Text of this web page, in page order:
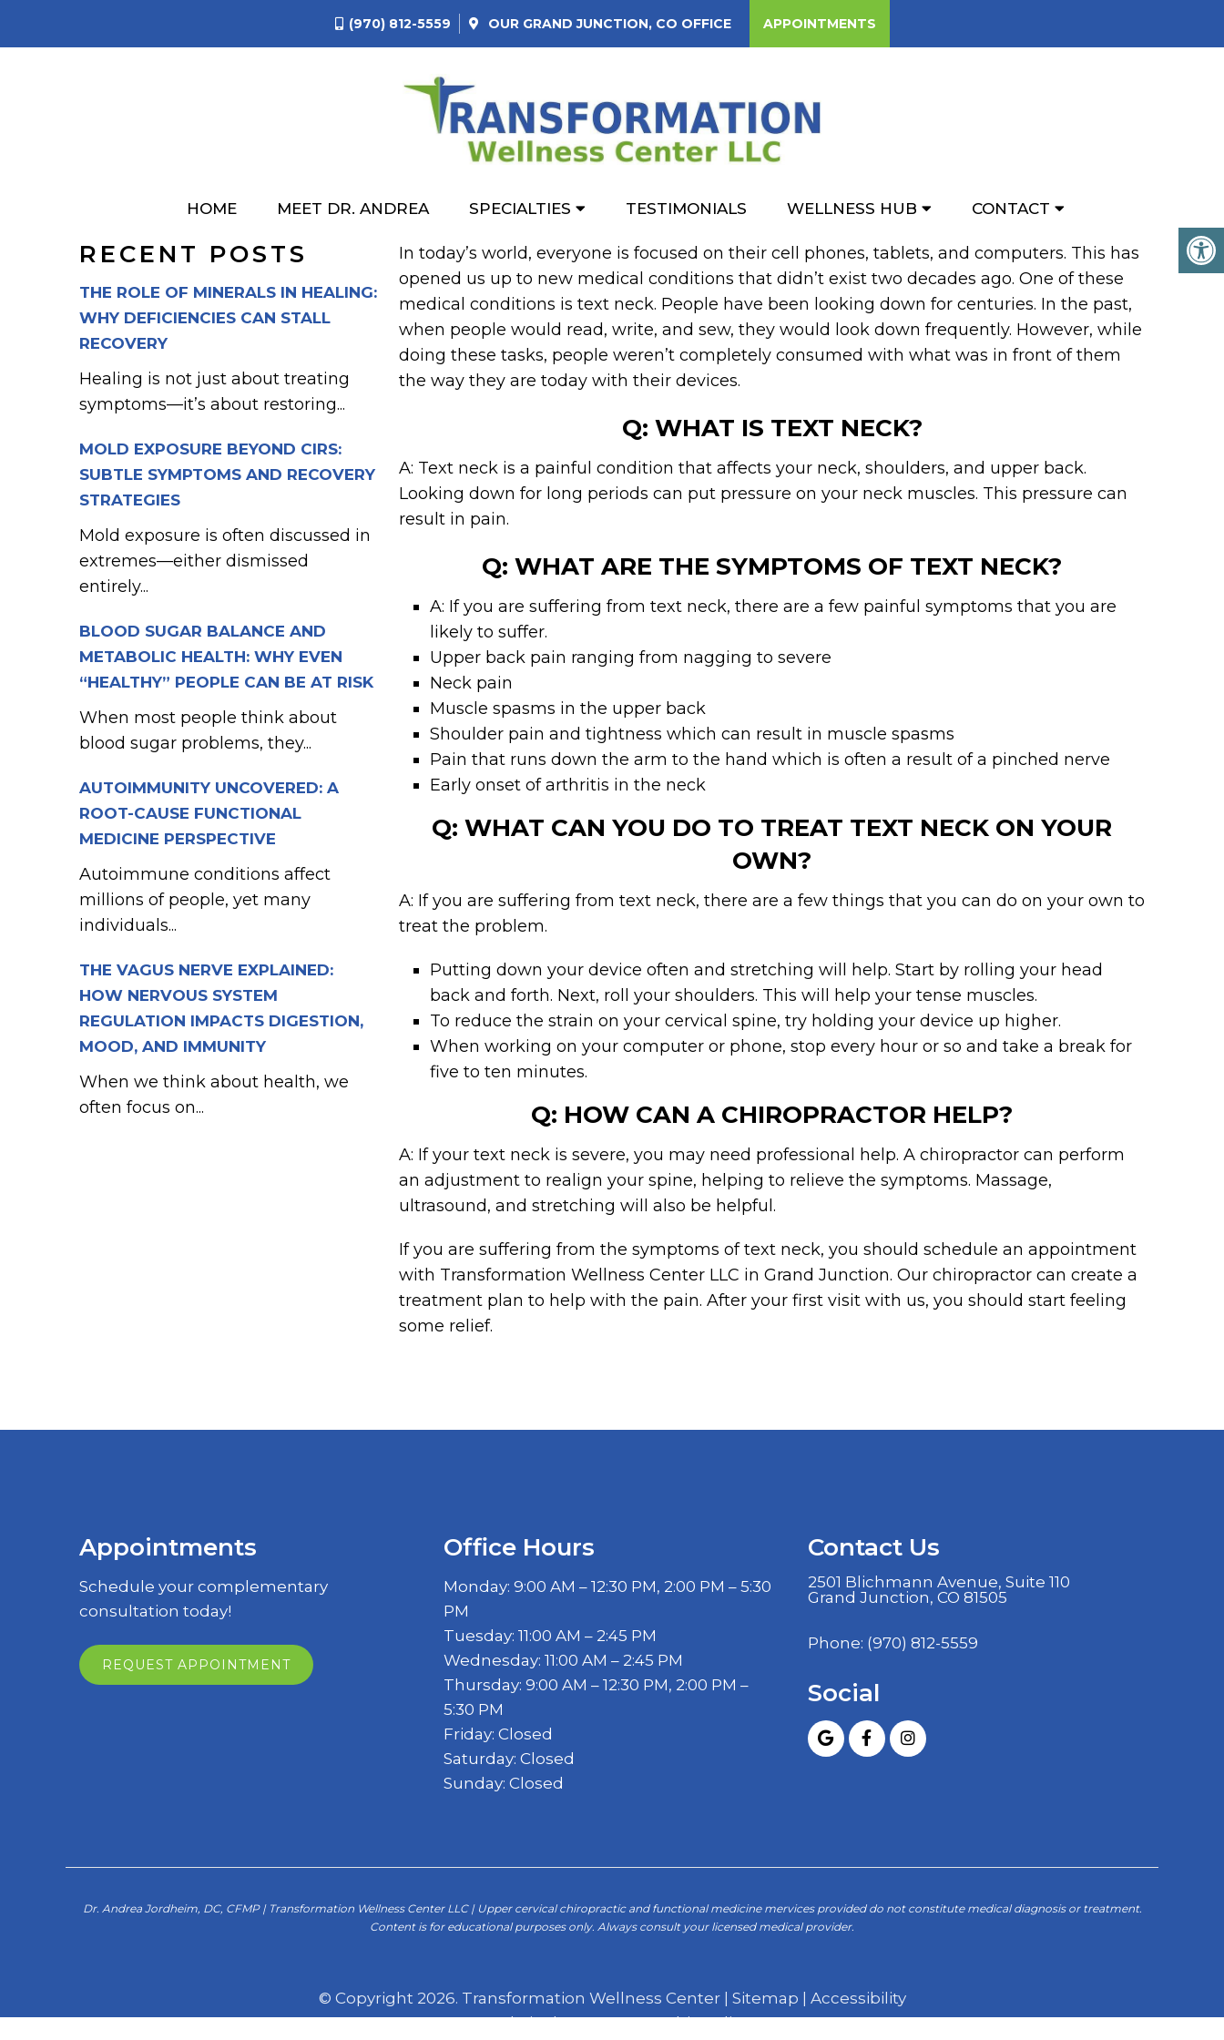
(970) 812-5559 OUR GRAND JUNCTION, CO OFFICE APPOINTMENTS
HOME MEET DR. ANDREA SPECIALTIES TESTIMONIALS WELLNESS HUB CONTACT
COMMON QUESTIONS ABOUT TEXT NECK
RECENT POSTS
THE ROLE OF MINERALS IN HEALING:
WHY DEFICIENCIES CAN STALL
RECOVERY
Healing is not just about treating
symptoms—it’s about restoring...
MOLD EXPOSURE BEYOND CIRS:
SUBTLE SYMPTOMS AND RECOVERY
STRATEGIES
Mold exposure is often discussed in
extremes—either dismissed
entirely...
BLOOD SUGAR BALANCE AND
METABOLIC HEALTH: WHY EVEN
“HEALTHY” PEOPLE CAN BE AT RISK
When most people think about
blood sugar problems, they...
AUTOIMMUNITY UNCOVERED: A
ROOT-CAUSE FUNCTIONAL
MEDICINE PERSPECTIVE
Autoimmune conditions affect
millions of people, yet many
individuals...
THE VAGUS NERVE EXPLAINED:
HOW NERVOUS SYSTEM
REGULATION IMPACTS DIGESTION,
MOOD, AND IMMUNITY
When we think about health, we
often focus on...
In today’s world, everyone is focused on their cell phones, tablets, and computers. This has
opened us up to new medical conditions that didn’t exist two decades ago. One of these
medical conditions is text neck. People have been looking down for centuries. In the past,
when people would read, write, and sew, they would look down frequently. However, while
doing these tasks, people weren’t completely consumed with what was in front of them
the way they are today with their devices.
Q: WHAT IS TEXT NECK?
A: Text neck is a painful condition that affects your neck, shoulders, and upper back.
Looking down for long periods can put pressure on your neck muscles. This pressure can
result in pain.
Q: WHAT ARE THE SYMPTOMS OF TEXT NECK?
A: If you are suffering from text neck, there are a few painful symptoms that you are
likely to suffer.
Upper back pain ranging from nagging to severe
Neck pain
Muscle spasms in the upper back
Shoulder pain and tightness which can result in muscle spasms
Pain that runs down the arm to the hand which is often a result of a pinched nerve
Early onset of arthritis in the neck
Q: WHAT CAN YOU DO TO TREAT TEXT NECK ON YOUR
OWN?
A: If you are suffering from text neck, there are a few things that you can do on your own to
treat the problem.
Putting down your device often and stretching will help. Start by rolling your head
back and forth. Next, roll your shoulders. This will help your tense muscles.
To reduce the strain on your cervical spine, try holding your device up higher.
When working on your computer or phone, stop every hour or so and take a break for
five to ten minutes.
Q: HOW CAN A CHIROPRACTOR HELP?
A: If your text neck is severe, you may need professional help. A chiropractor can perform
an adjustment to realign your spine, helping to relieve the symptoms. Massage,
ultrasound, and stretching will also be helpful.
If you are suffering from the symptoms of text neck, you should schedule an appointment
with Transformation Wellness Center LLC in Grand Junction. Our chiropractor can create a
treatment plan to help with the pain. After your first visit with us, you should start feeling
some relief.
Appointments
Schedule your complementary
consultation today!
REQUEST APPOINTMENT
Office Hours
Monday: 9:00 AM – 12:30 PM, 2:00 PM – 5:30
PM
Tuesday: 11:00 AM – 2:45 PM
Wednesday: 11:00 AM – 2:45 PM
Thursday: 9:00 AM – 12:30 PM, 2:00 PM –
5:30 PM
Friday: Closed
Saturday: Closed
Sunday: Closed
Contact Us
2501 Blichmann Avenue, Suite 110
Grand Junction, CO 81505
Phone: (970) 812-5559
Social
Dr. Andrea Jordheim, DC, CFMP | Transformation Wellness Center LLC | Upper cervical chiropractic and functional medicine mervices provided do not constitute medical diagnosis or treatment.
Content is for educational purposes only. Always consult your licensed medical provider.
© Copyright 2026. Transformation Wellness Center | Sitemap | Accessibility
Website by DOCTOR Multimedia